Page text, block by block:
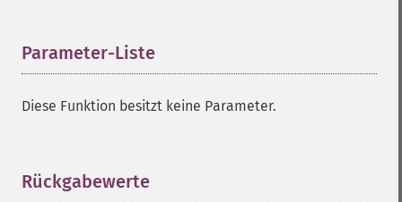
Parameter-Liste
Diese Funktion besitzt keine Parameter.
Rückgabewerte